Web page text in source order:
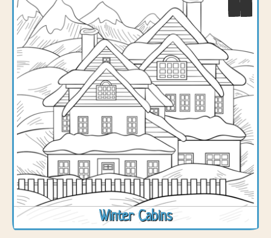
Winter Cabins